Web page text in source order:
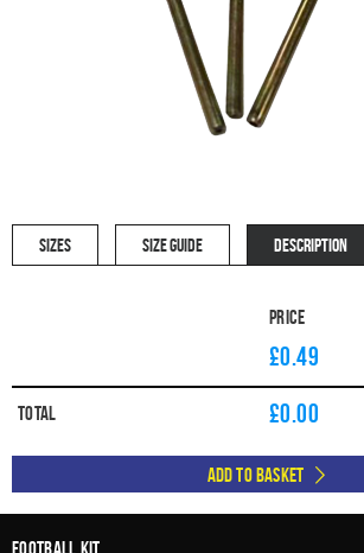
SIZES SIZE GUIDE DESCRIPTION
Price
£0.49
Total £0.00
Add to Basket
Football Kit